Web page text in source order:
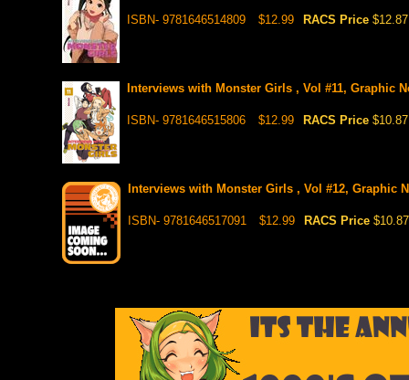
ISBN- 9781646514809 $12.99 RACS Price $12.87
Interviews with Monster Girls , Vol #11, Graphic
ISBN- 9781646515806 $12.99 RACS Price $10.87
Interviews with Monster Girls , Vol #12, Graphic
ISBN- 9781646517091 $12.99 RACS Price $10.87